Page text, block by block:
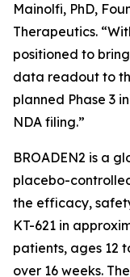
Mainolfi, PhD,
Therapeutics.
positioned to
data readout to
planned Phase 3
NDA filing.”
BROADEN2 is a
placebo-
the efficacy,
KT-621 in
patients, ages 12
over 16 weeks.